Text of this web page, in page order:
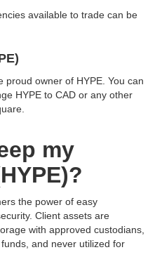
available to trade can be
proud owner of HYPE. You can
HYPE to CAD or any other
my
the power of easy
Client assets are
with approved custodians,
and never utilized for